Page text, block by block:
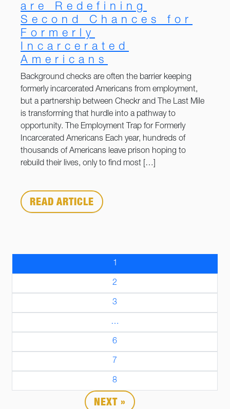
are Redefining
Second Chances for
Formerly
Incarcerated
Americans
Background checks are often the barrier keeping
formerly incarcerated Americans from employment,
but a partnership between Checkr and The Last Mile
is transforming that hurdle into a pathway to
opportunity. The Employment Trap for Formerly
Incarcerated Americans Each year, hundreds of
thousands of Americans leave prison hoping to
rebuild their lives, only to find most […]
READ ARTICLE
1
2
3
…
6
7
8
NEXT »